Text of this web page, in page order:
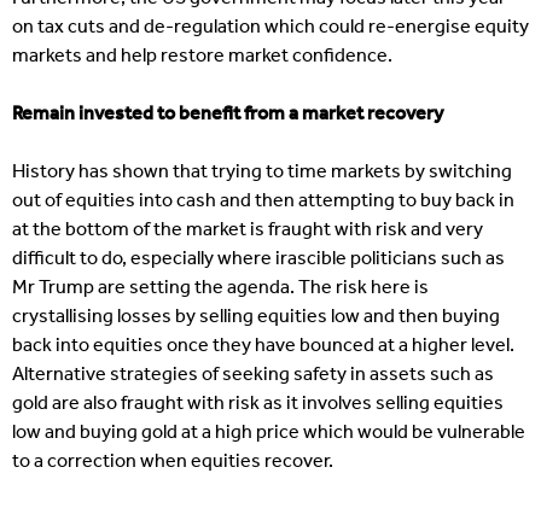
on tax cuts and de-regulation which could re-energise equity
markets and help restore market confidence.
Remain invested to benefit from a market recovery
History has shown that trying to time markets by switching
out of equities into cash and then attempting to buy back in
at the bottom of the market is fraught with risk and very
difficult to do, especially where irascible politicians such as
Mr Trump are setting the agenda. The risk here is
crystallising losses by selling equities low and then buying
back into equities once they have bounced at a higher level.
Alternative strategies of seeking safety in assets such as
gold are also fraught with risk as it involves selling equities
low and buying gold at a high price which would be vulnerable
to a correction when equities recover.